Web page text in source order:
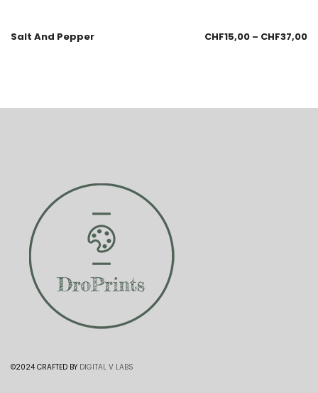
Salt And Pepper CHF15,00 – CHF37,00
©2024 CRAFTED BY DIGITAL V LABS